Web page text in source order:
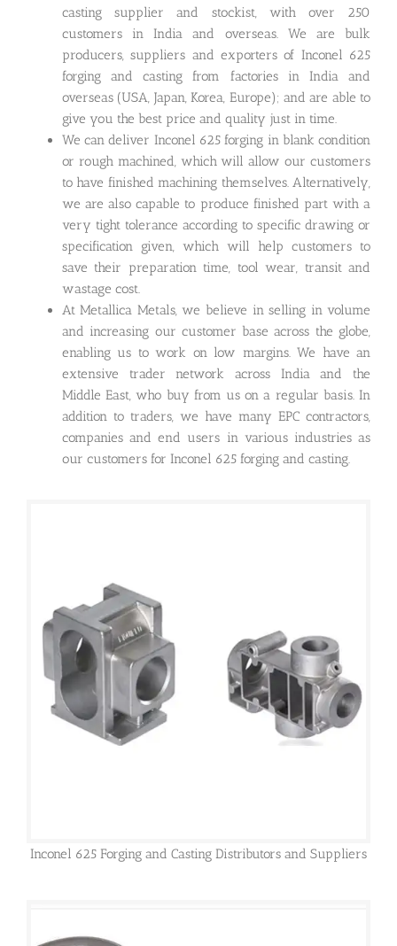
casting supplier and stockist, with over 250
customers in India and overseas. We are bulk
producers, suppliers and exporters of Inconel 625
forging and casting from factories in India and
overseas (USA, Japan, Korea, Europe); and are able to
give you the best price and quality just in time.
We can deliver Inconel 625 forging in blank condition
or rough machined, which will allow our customers
to have finished machining themselves. Alternatively,
we are also capable to produce finished part with a
very tight tolerance according to specific drawing or
specification given, which will help customers to
save their preparation time, tool wear, transit and
wastage cost.
At Metallica Metals, we believe in selling in volume
and increasing our customer base across the globe,
enabling us to work on low margins. We have an
extensive trader network across India and the
Middle East, who buy from us on a regular basis. In
addition to traders, we have many EPC contractors,
companies and end users in various industries as
our customers for Inconel 625 forging and casting.
Inconel 625 Forging and Casting Distributors and Suppliers